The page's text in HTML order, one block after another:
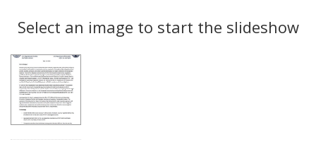
display
per
Results
Select an image to start the slideshow